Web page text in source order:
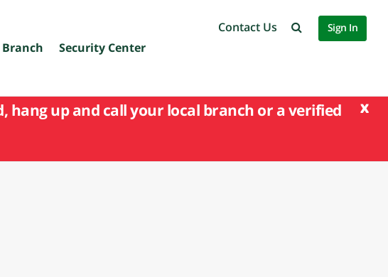
Security Center
Contact Us Sign In
x
hang up and call your local branch or a verified